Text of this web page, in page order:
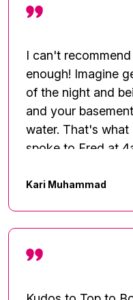
I can't
enough! Imagine
of the night and
and your
water. That's what
spoke to Fred at
getting up the
everyday to
while all of this
Kari Muhammad